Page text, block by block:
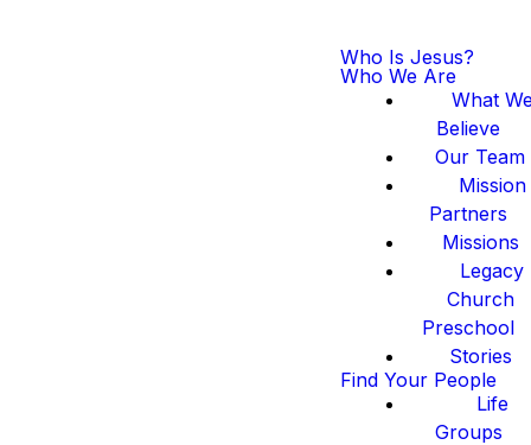
Who Is Jesus?
Who We Are
What
Believe
Our Team
Mission
Partners
Missions
Legacy
Church
Preschool
Stories
Find Your People
Life
Groups